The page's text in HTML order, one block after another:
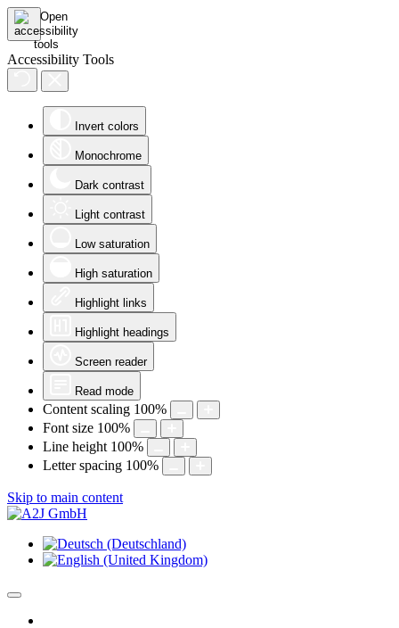
Accessibility Tools
Invert colors
Monochrome
Dark contrast
Light contrast
Low saturation
High saturation
Highlight links
Highlight headings
Screen reader
Read mode
Content scaling 100%
Font size 100%
Line height 100%
Letter spacing 100%
Skip to main content